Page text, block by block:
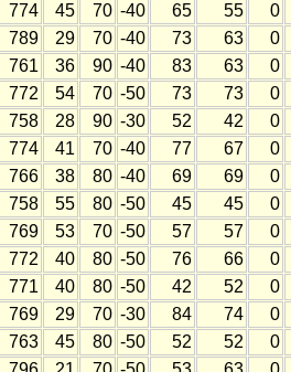
774 45 70 -40 65 55 0
789 29 70 -40 73 63 0
761 36 90 -40 83 63 0
772 54 70 -50 73 73 0
758 28 90 -30 52 42 0
774 41 70 -40 77 67 0
766 38 80 -40 69 69 0
758 55 80 -50 45 45 0
769 53 70 -50 57 57 0
772 40 80 -50 76 66 0
771 40 80 -50 42 52 0
769 29 70 -30 84 74 0
763 45 80 -50 52 52 0